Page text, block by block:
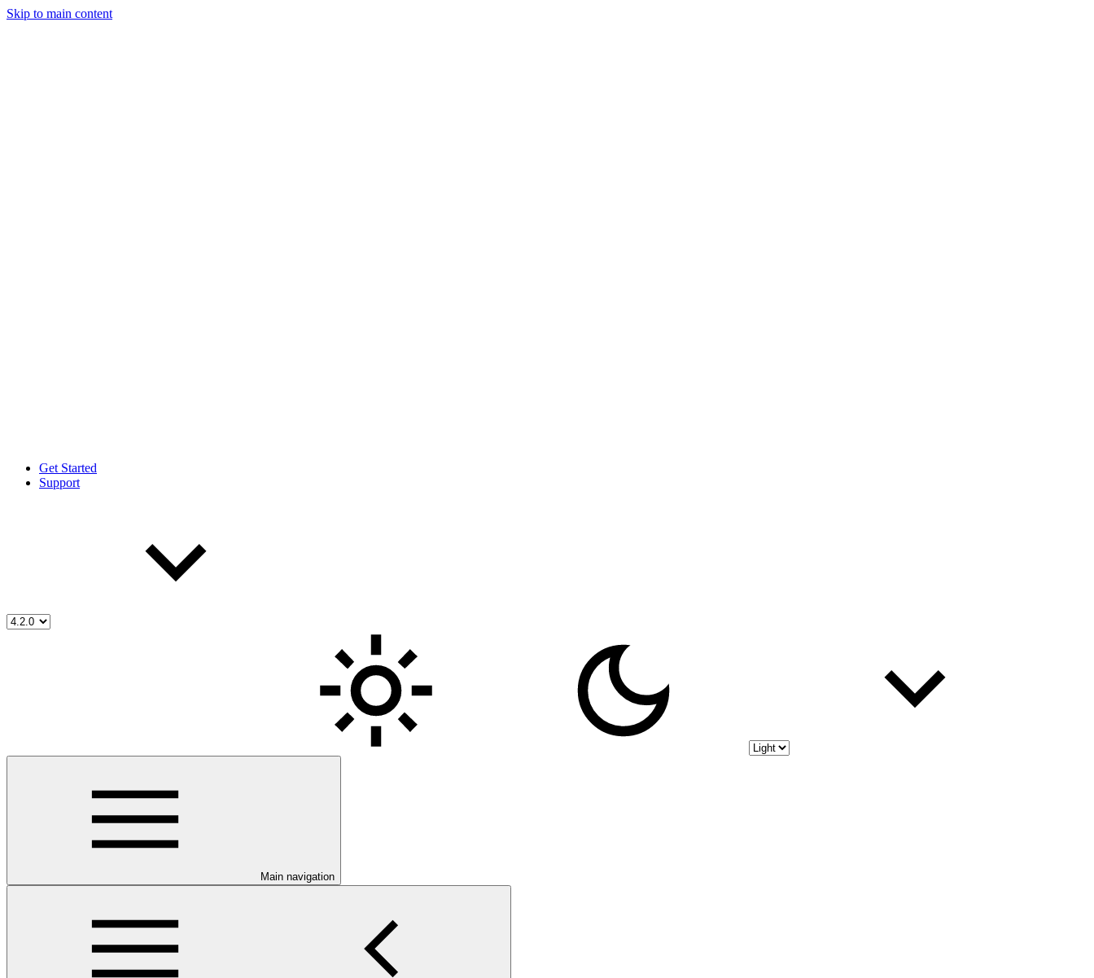
Skip to main content
Get Started
Support
Main navigation